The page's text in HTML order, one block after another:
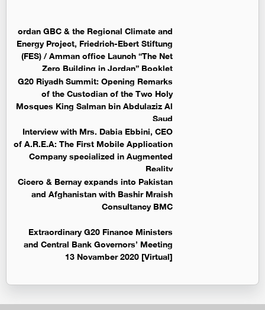
ordan GBC & the Regional Climate and
Energy Project, Friedrich-Ebert Stiftung
(FES) / Amman office Launch “The Net
Zero Building in Jordan” Booklet
G20 Riyadh Summit: Opening Remarks
of the Custodian of the Two Holy
Mosques King Salman bin Abdulaziz Al
Saud
Interview with Mrs. Dabia Ebbini, CEO
of A.R.E.A: The First Mobile Application
Company specialized in Augmented
Reality
Cicero & Bernay expands into Pakistan
and Afghanistan with Bashir Mraish
Consultancy BMC
Extraordinary G20 Finance Ministers
and Central Bank Governors’ Meeting
13 Novamber 2020 [Virtual]